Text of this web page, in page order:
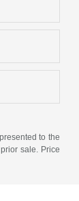
to the
sale. Price